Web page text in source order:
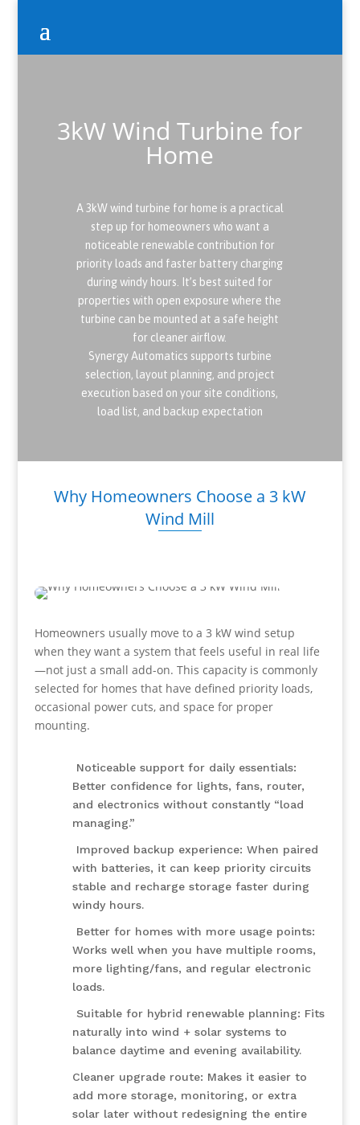
3kW Wind Turbine for
Home
A 3kW wind turbine for home is a practical
step up for homeowners who want a
noticeable renewable contribution for
priority loads and faster battery charging
during windy hours. It’s best suited for
properties with open exposure where the
turbine can be mounted at a safe height
for cleaner airflow.
Synergy Automatics supports turbine
selection, layout planning, and project
execution based on your site conditions,
load list, and backup expectation
Why Homeowners Choose a 3 kW
Wind Mill
Homeowners usually move to a 3 kW wind setup
when they want a system that feels useful in real life
—not just a small add-on. This capacity is commonly
selected for homes that have defined priority loads,
occasional power cuts, and space for proper
mounting.
Noticeable support for daily essentials:
Better confidence for lights, fans, router,
and electronics without constantly “load
managing.”
Improved backup experience: When paired
with batteries, it can keep priority circuits
stable and recharge storage faster during
windy hours.
Better for homes with more usage points:
Works well when you have multiple rooms,
more lighting/fans, and regular electronic
loads.
Suitable for hybrid renewable planning: Fits
naturally into wind + solar systems to
balance daytime and evening availability.
Cleaner upgrade route: Makes it easier to
add more storage, monitoring, or extra
solar later without redesigning the entire